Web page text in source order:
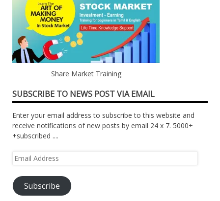
Share Market Training
SUBSCRIBE TO NEWS POST VIA EMAIL
Enter your email address to subscribe to this website and
receive notifications of new posts by email 24 x 7. 5000+
+subscribed ....
Email
Subscribe